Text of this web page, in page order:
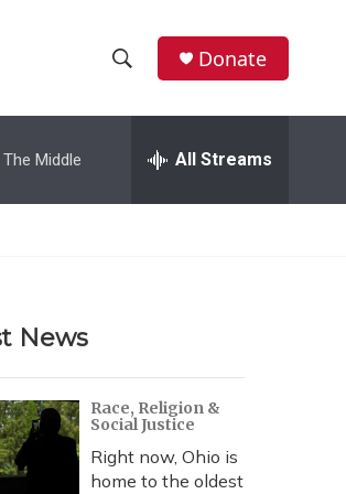
h
w
r
c
h
e
h
Donate
The Middle All Streams
News
Race, Religion &
Social Justice
Right now, Ohio is
home to the oldest